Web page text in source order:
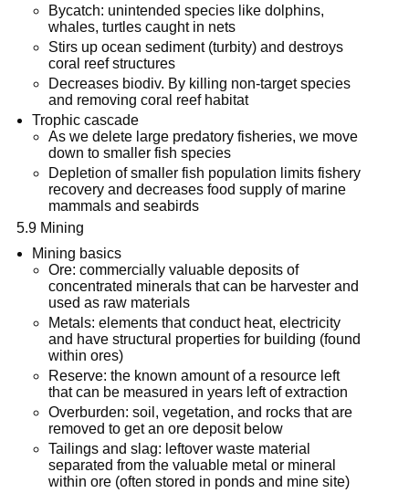
Bycatch: unintended species like dolphins,
whales, turtles caught in nets
Stirs up ocean sediment (turbity) and destroys
coral reef structures
Decreases biodiv. By killing non-target species
and removing coral reef habitat
Trophic cascade
As we delete large predatory fisheries, we move
down to smaller fish species
Depletion of smaller fish population limits fishery
recovery and decreases food supply of marine
mammals and seabirds
5.9 Mining
Mining basics
Ore: commercially valuable deposits of
concentrated minerals that can be harvester and
used as raw materials
Metals: elements that conduct heat, electricity
and have structural properties for building (found
within ores)
Reserve: the known amount of a resource left
that can be measured in years left of extraction
Overburden: soil, vegetation, and rocks that are
removed to get an ore deposit below
Tailings and slag: leftover waste material
separated from the valuable metal or mineral
within ore (often stored in ponds and mine site)